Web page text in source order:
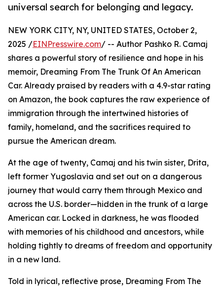
universal search for belonging and legacy.
NEW YORK CITY, NY, UNITED STATES, October 2,
2025 /EINPresswire.com/ -- Author Pashko R. Camaj
shares a powerful story of resilience and hope in his
memoir, Dreaming From The Trunk Of An American
Car. Already praised by readers with a 4.9-star rating
on Amazon, the book captures the raw experience of
immigration through the intertwined histories of
family, homeland, and the sacrifices required to
pursue the American dream.
At the age of twenty, Camaj and his twin sister, Drita,
left former Yugoslavia and set out on a dangerous
journey that would carry them through Mexico and
across the U.S. border—hidden in the trunk of a large
American car. Locked in darkness, he was flooded
with memories of his childhood and ancestors, while
holding tightly to dreams of freedom and opportunity
in a new land.
Told in lyrical, reflective prose, Dreaming From The